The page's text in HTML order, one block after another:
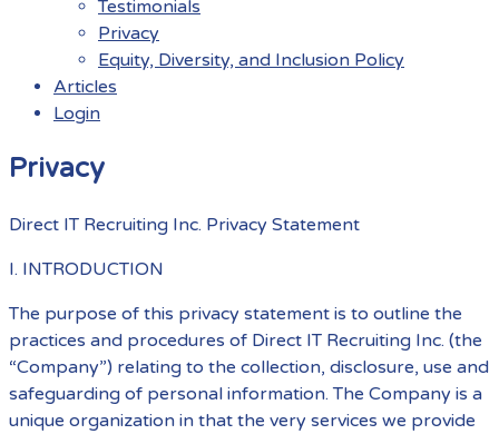
Testimonials
Privacy
Equity, Diversity, and Inclusion Policy
Articles
Login
Menu
Privacy
Direct IT Recruiting Inc. Privacy Statement
I. INTRODUCTION
The purpose of this privacy statement is to outline the
practices and procedures of Direct IT Recruiting Inc. (the
“Company”) relating to the collection, disclosure, use and
safeguarding of personal information. The Company is a
unique organization in that the very services we provide